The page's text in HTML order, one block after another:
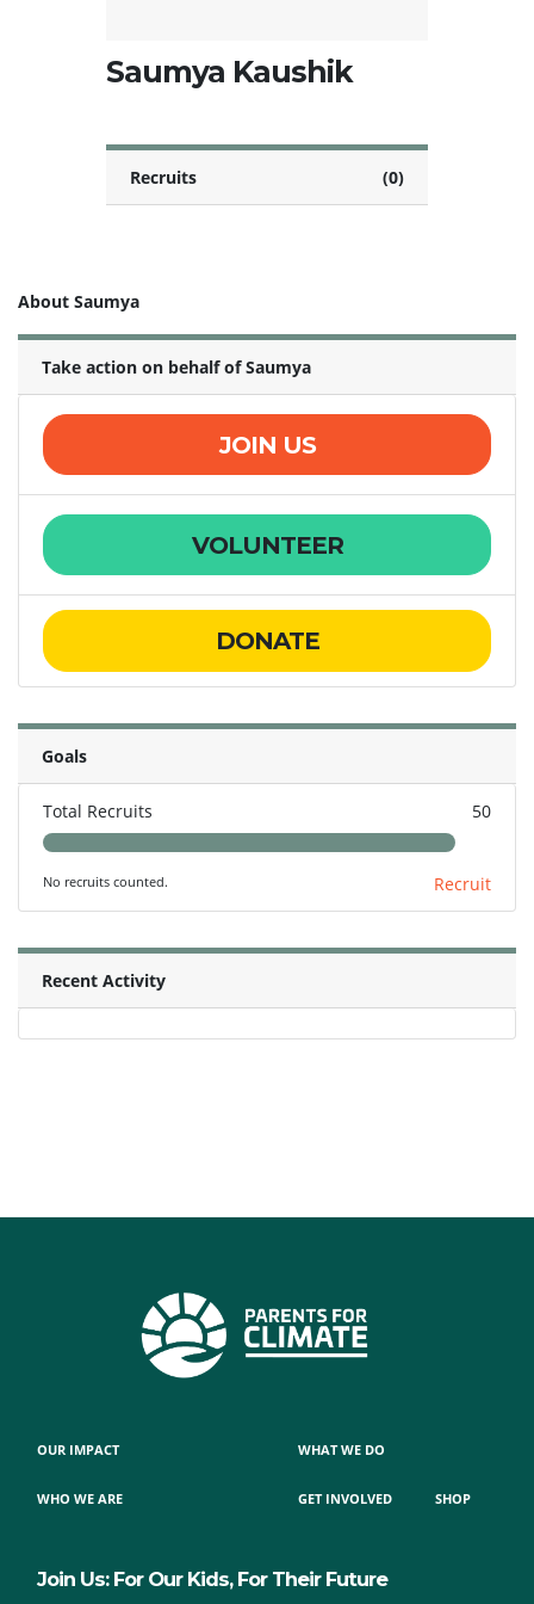
Saumya Kaushik
Recruits (0)
About Saumya
Take action on behalf of Saumya
JOIN US
VOLUNTEER
DONATE
Goals
Total Recruits 50
No recruits counted. Recruit
Recent Activity
OUR IMPACT
WHO WE ARE
WHAT WE DO
GET INVOLVED SHOP
Join Us: For Our Kids, For Their Future